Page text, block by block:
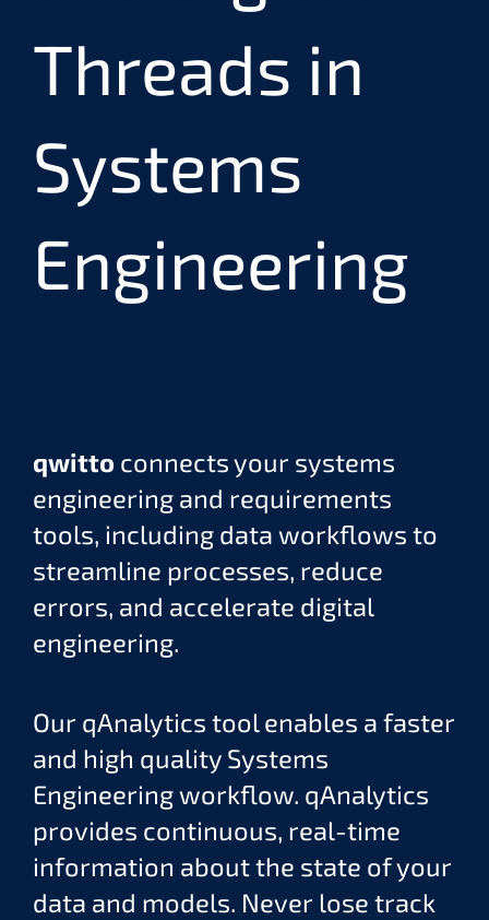
Threads in
Systems
Engineering
qwitto connects your systems
engineering and requirements
tools, including data workflows to
streamline processes, reduce
errors, and accelerate digital
engineering.
Our qAnalytics tool enables a faster
and high quality Systems
Engineering workflow. qAnalytics
provides continuous, real-time
information about the state of your
data and models. Never lose track